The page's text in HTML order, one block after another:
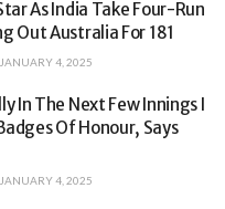
As India Take Four-Run
Out Australia For 181
JANUARY 4, 2025
In The Next Few Innings I
Of Honour, Says
JANUARY 4, 2025